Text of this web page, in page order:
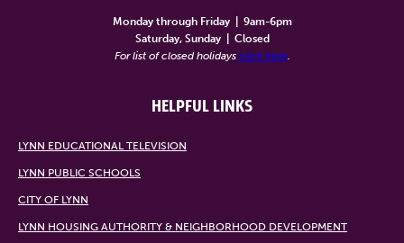
Monday through Friday
9am-6pm
Saturday, Sunday
Closed
For list of closed holidays click here.
HELPFUL LINKS
LYNN EDUCATIONAL TELEVISION
LYNN PUBLIC SCHOOLS
CITY OF LYNN
LYNN HOUSING AUTHORITY & NEIGHBORHOOD DEVELOPMENT